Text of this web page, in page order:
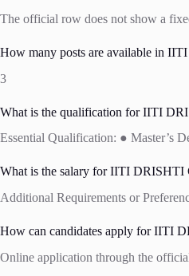
The official row does not show a
How many posts are available in
3
What is the qualification for IITI
Essential Qualification: ● Master’s
What is the salary for IITI DRISHTI
Additional Requirements or
How can candidates apply for IITI
Online application through the